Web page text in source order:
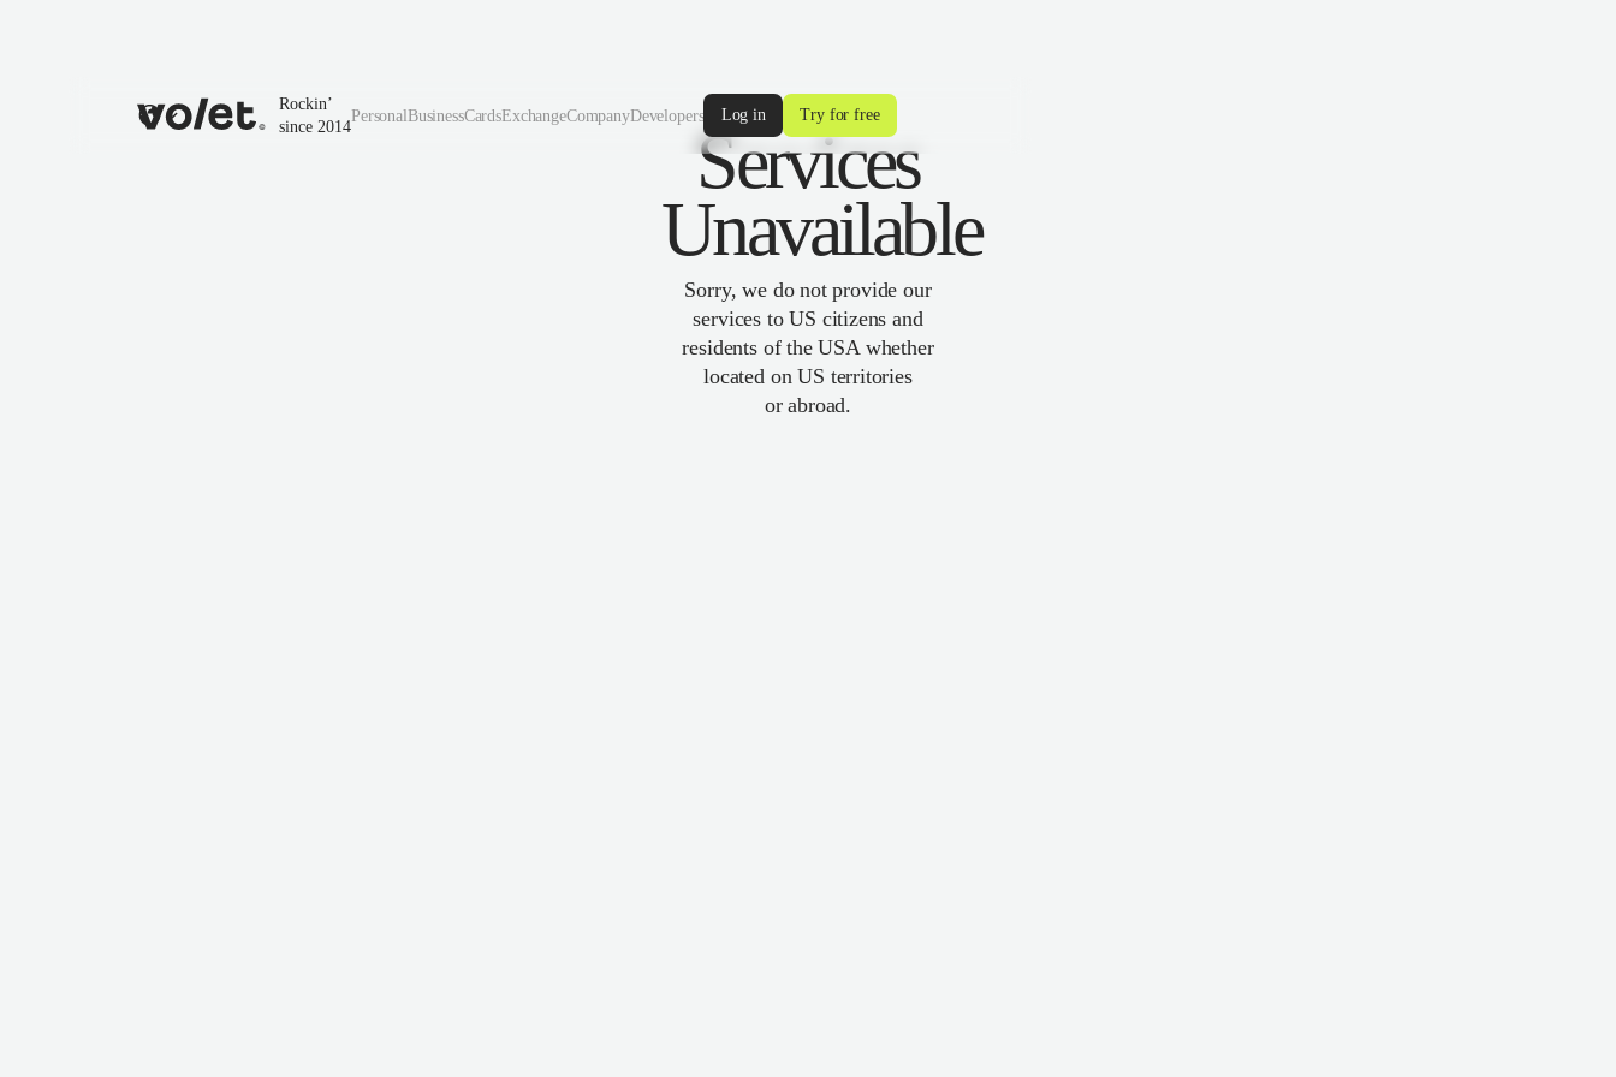
Rockin’
since 2014
PersonalBusinessCardsExchangeCompanyDevelopers Log in Try for free
Services
Unavailable
Sorry, we do not provide our
services to US citizens and
residents of the USA whether
located on US territories
or abroad.